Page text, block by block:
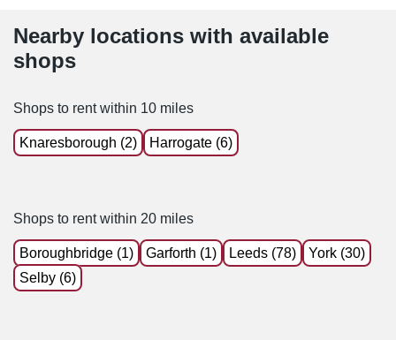
Nearby locations with available
shops
Shops to rent within 10 miles
Knaresborough (2) Harrogate (6)
Shops to rent within 20 miles
Boroughbridge (1) Garforth (1) Leeds (78)
York (30)
Selby (6)